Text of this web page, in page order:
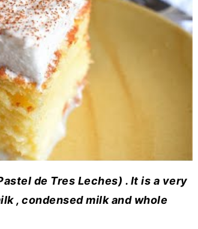
de Tres Leches) . It is a very
, condensed milk and whole